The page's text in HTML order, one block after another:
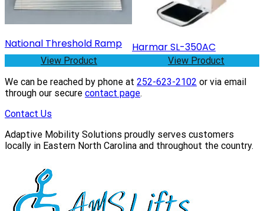
National Threshold Ramp
View Product
Harmar SL-350AC
View Product
We can be reached by phone at 252-623-2102 or via email
through our secure contact page.
Contact Us
Adaptive Mobility Solutions proudly serves customers
locally in Eastern North Carolina and throughout the country.